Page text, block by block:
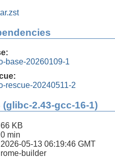
base-20260109-1
rescue-20240511-2
2.43-gcc-16-1)
66 KB
0 min
2026-05-13 06:19:46 GMT
rome-builder